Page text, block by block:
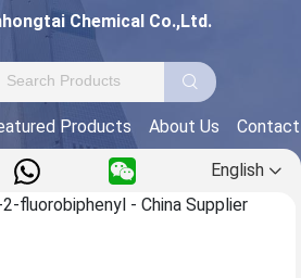
Chemical Co.,Ltd.
Products About Us
English